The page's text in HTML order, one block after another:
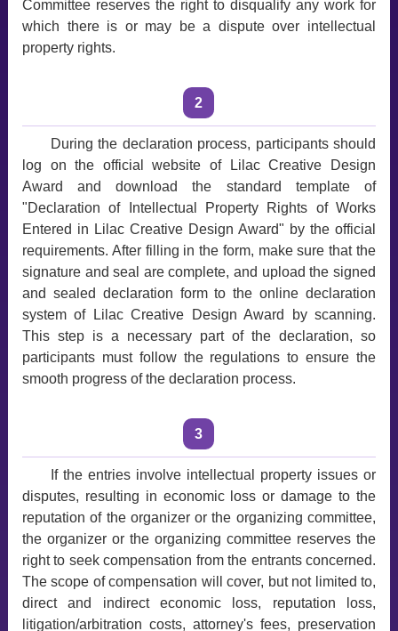
Committee reserves the right to disqualify any work for
which there is or may be a dispute over intellectual
property rights.
2
During the declaration process, participants should
log on the official website of Lilac Creative Design
Award and download the standard template of
"Declaration of Intellectual Property Rights of Works
Entered in Lilac Creative Design Award" by the official
requirements. After filling in the form, make sure that the
signature and seal are complete, and upload the signed
and sealed declaration form to the online declaration
system of Lilac Creative Design Award by scanning.
This step is a necessary part of the declaration, so
participants must follow the regulations to ensure the
smooth progress of the declaration process.
3
If the entries involve intellectual property issues or
disputes, resulting in economic loss or damage to the
reputation of the organizer or the organizing committee,
the organizer or the organizing committee reserves the
right to seek compensation from the entrants concerned.
The scope of compensation will cover, but not limited to,
direct and indirect economic loss, reputation loss,
litigation/arbitration costs, attorney's fees, preservation